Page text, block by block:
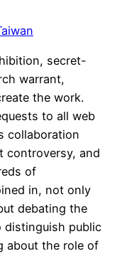
secret-
warrant,
the work.
to all web
collaboration
controversy, and
of
in, not only
debating the
public
about the role of